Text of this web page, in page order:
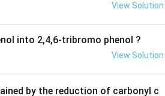
View Solution
into 2,4,6-tribromo phenol ?
View Solution
by the reduction of carbonyl c